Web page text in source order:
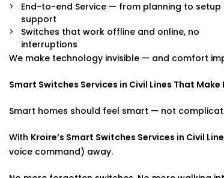
End-to-end Service — from planning to setup
support
Switches that work offline and online, no
interruptions
We make technology invisible — and comfort
Smart Switches Services in Civil Lines That Make
Smart homes should feel smart — not
With Kroire’s Smart Switches Services in Civil
voice command) away.